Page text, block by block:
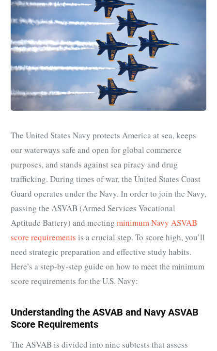
The United States Navy protects America at sea, keeps
our waterways safe and open for global commerce
purposes, and stands against sea piracy and drug
trafficking. During times of war, the United States Coast
Guard operates under the Navy. In order to join the Navy,
passing the ASVAB (Armed Services Vocational
Aptitude Battery) and meeting minimum Navy ASVAB
score requirements is a crucial step. To score high, you’ll
need strategic preparation and effective study habits.
Here’s a step-by-step guide on how to meet the minimum
score requirements for the U.S. Navy:
Understanding the ASVAB and Navy ASVAB
Score Requirements
The ASVAB is divided into nine subtests that assess